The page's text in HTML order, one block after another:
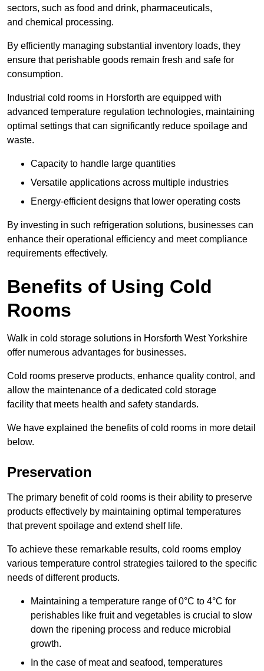
sectors, such as food and drink, pharmaceuticals,
and chemical processing.
By efficiently managing substantial inventory loads, they
ensure that perishable goods remain fresh and safe for
consumption.
Industrial cold rooms in Horsforth are equipped with
advanced temperature regulation technologies, maintaining
optimal settings that can significantly reduce spoilage and
waste.
Capacity to handle large quantities
Versatile applications across multiple industries
Energy-efficient designs that lower operating costs
By investing in such refrigeration solutions, businesses can
enhance their operational efficiency and meet compliance
requirements effectively.
Benefits of Using Cold
Rooms
Walk in cold storage solutions in Horsforth West Yorkshire
offer numerous advantages for businesses.
Cold rooms preserve products, enhance quality control, and
allow the maintenance of a dedicated cold storage
facility that meets health and safety standards.
We have explained the benefits of cold rooms in more detail
below.
Preservation
The primary benefit of cold rooms is their ability to preserve
products effectively by maintaining optimal temperatures
that prevent spoilage and extend shelf life.
To achieve these remarkable results, cold rooms employ
various temperature control strategies tailored to the specific
needs of different products.
Maintaining a temperature range of 0°C to 4°C for
perishables like fruit and vegetables is crucial to slow
down the ripening process and reduce microbial
growth.
In the case of meat and seafood, temperatures